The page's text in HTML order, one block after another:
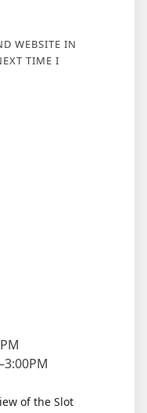
WEBSITE IN
TIME I
of the Slot